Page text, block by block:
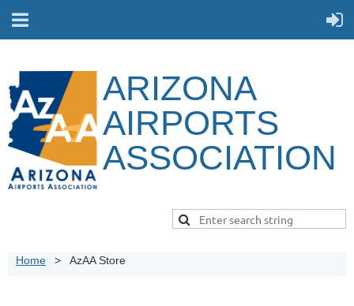
ARIZONA
AIRPORTS
ASSOCIATION
Home AzAA Store